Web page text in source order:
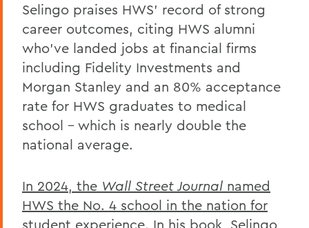
Selingo praises HWS’ record of strong
career outcomes, citing HWS alumni
who’ve landed jobs at financial firms
including Fidelity Investments and
Morgan Stanley and an 80% acceptance
rate for HWS graduates to medical
school – which is nearly double the
national average.
In 2024, the Wall Street Journal named
HWS the No. 4 school in the nation for
student experience. In his book, Selingo